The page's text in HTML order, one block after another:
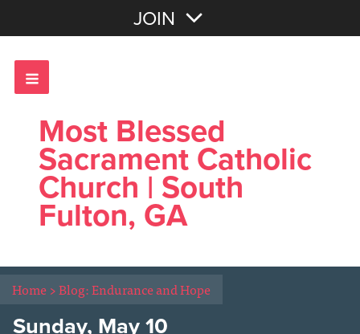
JOIN
Most Blessed
Sacrament Catholic
Church | South
Fulton, GA
Home>Blog: Endurance and Hope
Sunday, May 10